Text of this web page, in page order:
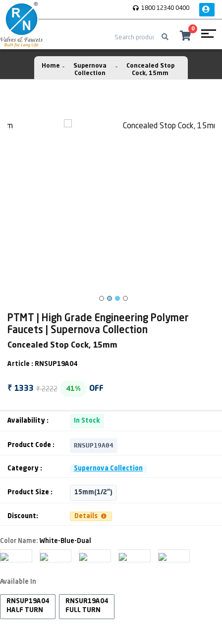
1800 12340 0400
0
Home
Supernova
Collection
Concealed Stop
Cock, 15mm
PTMT | High Grade Engineering Polymer
Faucets | Supernova Collection
Concealed Stop Cock, 15mm
Article : RNSUP19A04
₹ 1333 ₹ 2222 41% OFF
Availability : In Stock
Product Code : RNSUP19A04
Category : Supernova Collection
Product Size : 15mm(1/2")
Discount: Details
Color Name: White-Blue-Dual
Available In
RNSUP19A04
HALF TURN
RNSUR19A04
FULL TURN